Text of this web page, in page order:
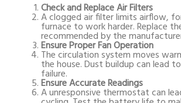
Check and Replace Air Filters
A clogged air filter limits airflow,
furnace to work harder. Replace
recommended by the
Ensure Proper Fan Operation
The circulation system moves
the house. Dust buildup can lead
failure.
Ensure Accurate Readings
A unresponsive thermostat can